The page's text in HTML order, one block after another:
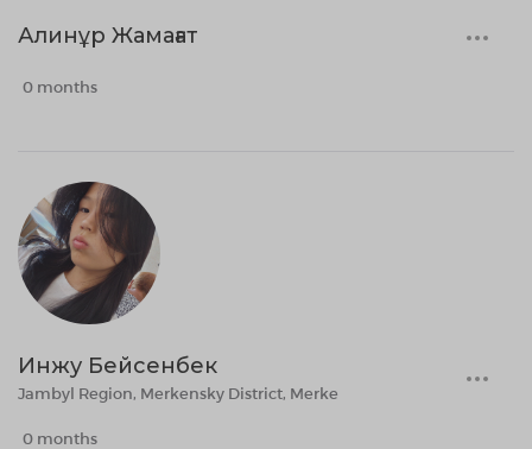
Алинұр Жамағат
0 months
Инжу Бейсенбек
Jambyl Region, Merkensky District, Merke
0 months